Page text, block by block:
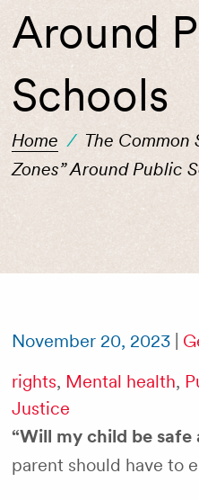
Around
Schools
Home / The Common
Zones” Around Public
November 20, 2023|
rights, Mental health,
Justice
“Will my child be
parent should have to